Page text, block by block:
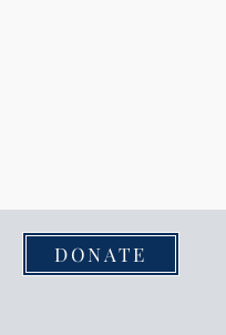
DONATE